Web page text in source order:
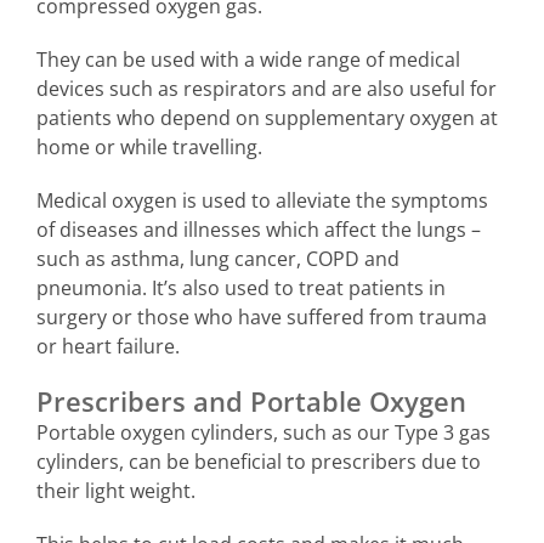
compressed oxygen gas.
They can be used with a wide range of medical
devices such as respirators and are also useful for
patients who depend on supplementary oxygen at
home or while travelling.
Medical oxygen is used to alleviate the symptoms
of diseases and illnesses which affect the lungs –
such as asthma, lung cancer, COPD and
pneumonia. It’s also used to treat patients in
surgery or those who have suffered from trauma
or heart failure.
Prescribers and Portable Oxygen
Portable oxygen cylinders, such as our Type 3 gas
cylinders, can be beneficial to prescribers due to
their light weight.